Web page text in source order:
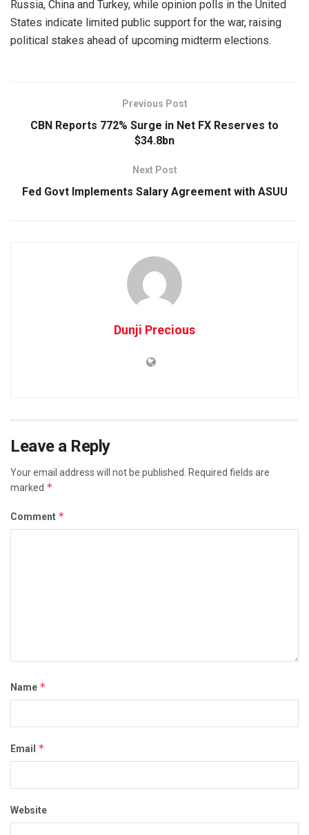
Russia, China and Turkey, while opinion polls in the United
States indicate limited public support for the war, raising
political stakes ahead of upcoming midterm elections.
Previous Post
CBN Reports 772% Surge in Net FX Reserves to
$34.8bn
Next Post
Fed Govt Implements Salary Agreement with ASUU
Dunji Precious
Leave a Reply
Your email address will not be published.
Required fields are
marked *
Comment *
Name *
Email *
Website